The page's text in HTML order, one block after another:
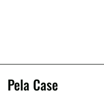
Pela Case